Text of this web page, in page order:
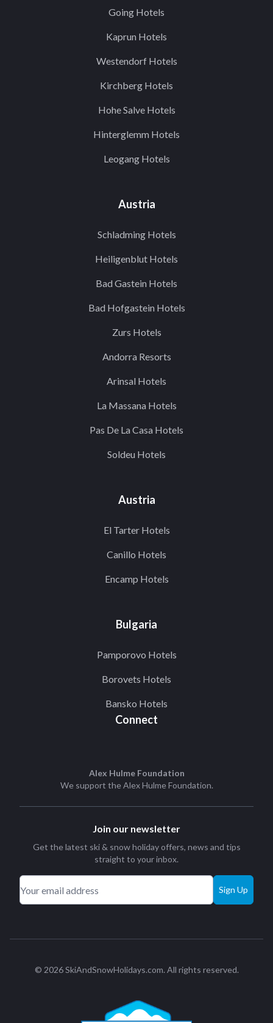
Going Hotels
Kaprun Hotels
Westendorf Hotels
Kirchberg Hotels
Hohe Salve Hotels
Hinterglemm Hotels
Leogang Hotels
Austria
Schladming Hotels
Heiligenblut Hotels
Bad Gastein Hotels
Bad Hofgastein Hotels
Zurs Hotels
Andorra Resorts
Arinsal Hotels
La Massana Hotels
Pas De La Casa Hotels
Soldeu Hotels
Austria
El Tarter Hotels
Canillo Hotels
Encamp Hotels
Bulgaria
Pamporovo Hotels
Borovets Hotels
Bansko Hotels
Connect
Alex Hulme Foundation
We support theAlex Hulme Foundation.
Join our newsletter
Get the latest ski & snow holiday offers, news and tips
straight to your inbox.
Sign Up
© 2026 SkiAndSnowHolidays.com. All rights reserved.